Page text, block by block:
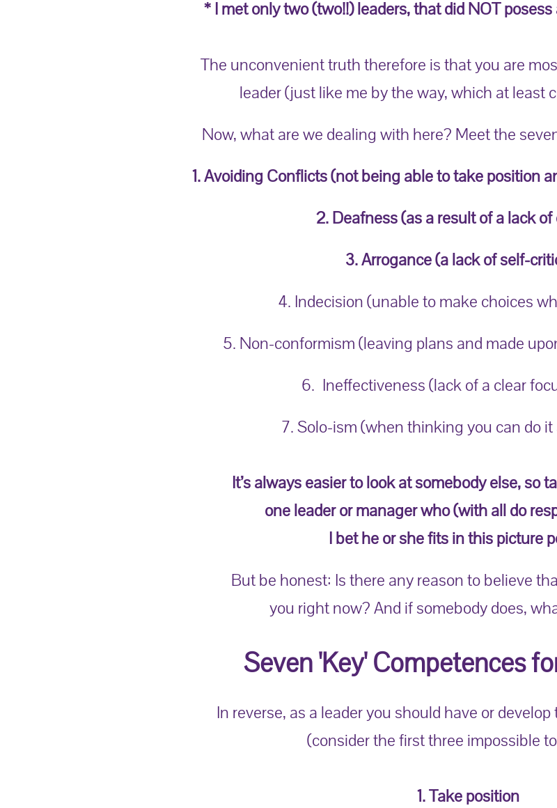
* I met only two (two!!) leaders, that did NOT
The unconvenient truth therefore is that you are
leader (just like me by the way, which at least
Now, what are we dealing with here? Meet the
1. Avoiding Conflicts (not being able to take position
2. Deafness (as a result of a lack
3. Arrogance (a lack of self-
4. Indecision (unable to make choices
5. Non-conformism (leaving plans and made
6. Ineffectiveness (lack of a clear
7. Solo-ism (when thinking you can do
It’s always easier to look at somebody else, so
one leader or manager who (with all do
I bet he or she fits in this picture
But be honest: Is there any reason to believe
you right now? And if somebody does,
Seven 'Key' Competences
In reverse, as a leader you should have or
(consider the first three impossible
1. Take position